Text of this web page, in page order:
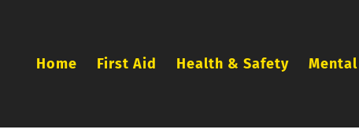
Home First Aid Health & Safety